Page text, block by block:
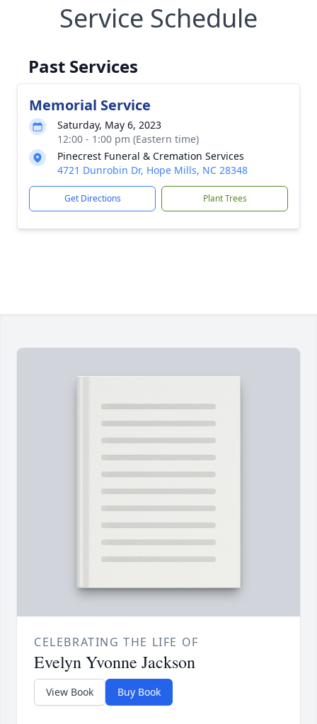
Service Schedule
Past Services
Memorial Service
Saturday, May 6, 2023
12:00 - 1:00 pm (Eastern time)
Pinecrest Funeral & Cremation Services
4721 Dunrobin Dr, Hope Mills, NC 28348
Get Directions Plant Trees
CELEBRATING THE LIFE OF
Evelyn Yvonne Jackson
View Book Buy Book